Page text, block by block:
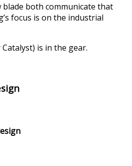
blade both communicate that
focus is on the industrial
is in the gear.